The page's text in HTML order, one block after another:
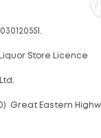
Store Licence
Great Eastern